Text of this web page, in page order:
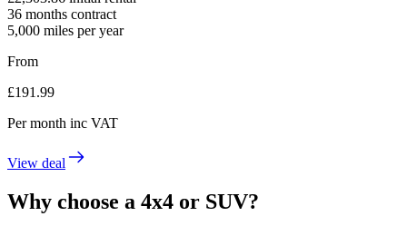
36 months contract
5,000 miles per year
From
£191.99
Per month inc VAT
View deal
Why choose a 4x4 or SUV?